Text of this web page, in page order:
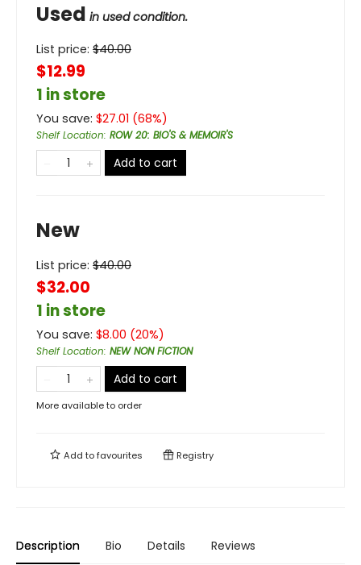
Used in used condition.
List price: $40.00
$12.99
1 in store
You save: $27.01 (68%)
Shelf Location: ROW 20: BIO'S & MEMOIR'S
Add to cart
New
List price: $40.00
$32.00
1 in store
You save: $8.00 (20%)
Shelf Location: NEW NON FICTION
Add to cart
More available to order
Add tofavourites Registry
Description Bio Details Reviews